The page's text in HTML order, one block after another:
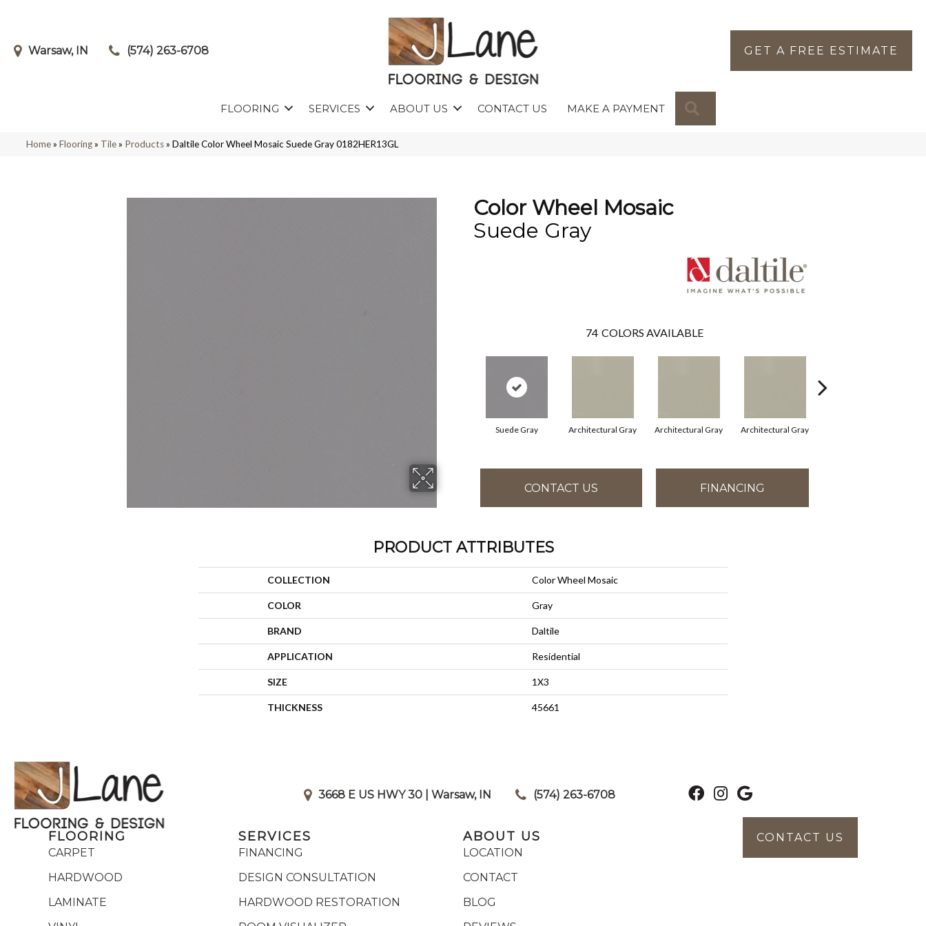
Warsaw, IN (574) 263-6708 GET A FREE ESTIMATE
FLOORING SERVICES ABOUT US CONTACT US MAKE A PAYMENT
Home» Flooring» Tile» Products» Daltile Color Wheel Mosaic Suede Gray 0182HER13GL
Color Wheel Mosaic
Suede Gray
74 COLORS AVAILABLE
Suede Gray Architectural Gray Architectural Gray Architectural Gray
CONTACT US FINANCING
PRODUCT ATTRIBUTES
COLLECTION Color Wheel Mosaic
COLOR Gray
BRAND Daltile
APPLICATION Residential
SIZE 1X3
THICKNESS 45661
3668 E US HWY 30 | Warsaw, IN (574) 263-6708
FLOORING
CARPET
HARDWOOD
LAMINATE
SERVICES
FINANCING
DESIGN CONSULTATION
HARDWOOD RESTORATION
ABOUT US
LOCATION
CONTACT
BLOG
CONTACT US